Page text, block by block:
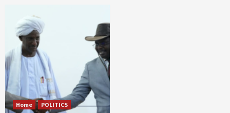
Home POLITICS